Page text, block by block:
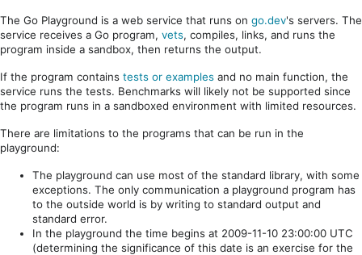
The Go Playground is a web service that runs on go.dev's servers. The
service receives a Go program, vets, compiles, links, and runs the
program inside a sandbox, then returns the output.
If the program contains tests or examples and no main function, the
service runs the tests. Benchmarks will likely not be supported since
the program runs in a sandboxed environment with limited resources.
There are limitations to the programs that can be run in the
playground:
The playground can use most of the standard library, with some
exceptions. The only communication a playground program has
to the outside world is by writing to standard output and
standard error.
In the playground the time begins at 2009-11-10 23:00:00 UTC
(determining the significance of this date is an exercise for the